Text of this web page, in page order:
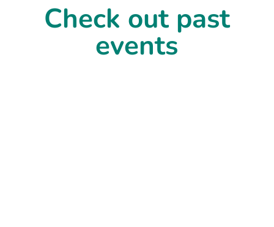
Check out past
events